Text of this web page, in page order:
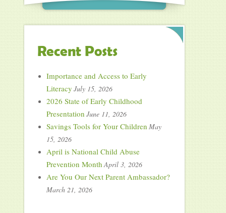
Recent Posts
Importance and Access to Early
Literacy July 15, 2026
2026 State of Early Childhood
Presentation June 11, 2026
Savings Tools for Your Children May
15, 2026
April is National Child Abuse
Prevention Month April 3, 2026
Are You Our Next Parent Ambassador?
March 21, 2026